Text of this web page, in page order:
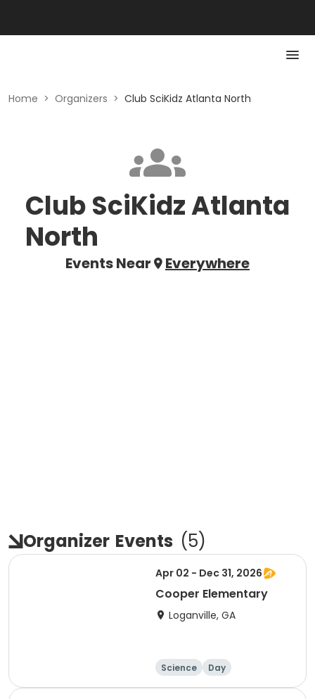
Home > Organizers > Club SciKidz Atlanta North
Club SciKidz Atlanta
North
Events Near Everywhere
Organizer Events (5)
Apr 02 - Dec 31, 2026
Cooper Elementary
Loganville, GA
Science Day